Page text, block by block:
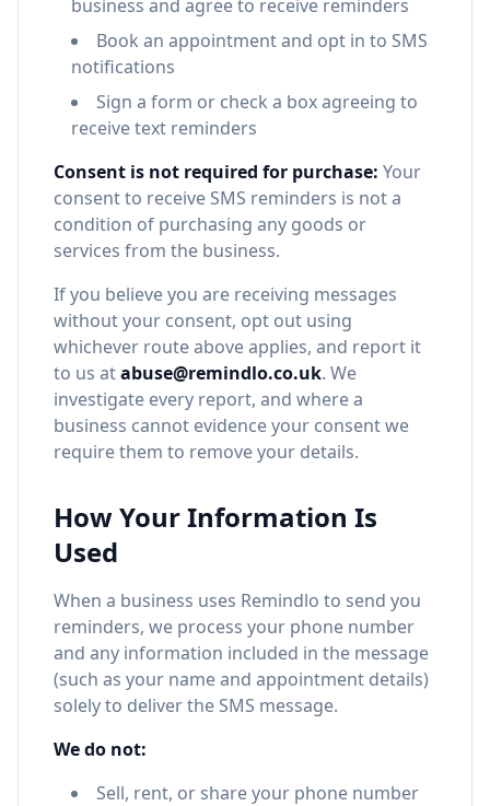
business and agree to receive reminders
Book an appointment and opt in to SMS
notifications
Sign a form or check a box agreeing to
receive text reminders
Consent is not required for purchase: Your
consent to receive SMS reminders is not a
condition of purchasing any goods or
services from the business.
If you believe you are receiving messages
without your consent, opt out using
whichever route above applies, and report it
to us atabuse@remindlo.co.uk. We
investigate every report, and where a
business cannot evidence your consent we
require them to remove your details.
How Your Information Is
Used
When a business uses Remindlo to send you
reminders, we process your phone number
and any information included in the message
(such as your name and appointment details)
solely to deliver the SMS message.
We do not:
Sell, rent, or share your phone number